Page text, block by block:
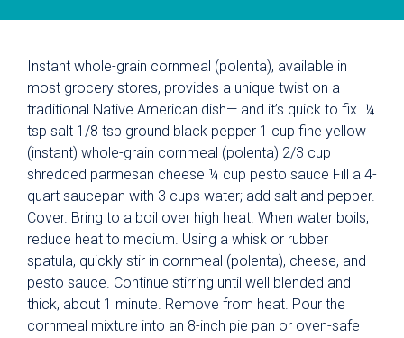
Instant whole-grain cornmeal (polenta), available in
most grocery stores, provides a unique twist on a
traditional Native American dish— and it’s quick to fix. ¼
tsp salt 1/8 tsp ground black pepper 1 cup fine yellow
(instant) whole-grain cornmeal (polenta) 2/3 cup
shredded parmesan cheese ¼ cup pesto sauce Fill a 4-
quart saucepan with 3 cups water; add salt and pepper.
Cover. Bring to a boil over high heat. When water boils,
reduce heat to medium. Using a whisk or rubber
spatula, quickly stir in cornmeal (polenta), cheese, and
pesto sauce. Continue stirring until well blended and
thick, about 1 minute. Remove from heat. Pour the
cornmeal mixture into an 8-inch pie pan or oven-safe